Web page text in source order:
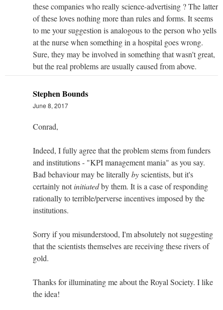
these companies who really science-advertising ? The latter
of these loves nothing more than rules and forms. It seems
to me your suggestion is analogous to the person who yells
at the nurse when something in a hospital goes wrong.
Sure, they may be involved in something that wasn't great,
but the real problems are usually caused from above.
Stephen Bounds
June 8, 2017
Conrad,
Indeed, I fully agree that the problem stems from funders
and institutions - "KPI management mania" as you say.
Bad behaviour may be literallybyscientists, but it's
certainly notinitiatedby them. It is a case of responding
rationally to terrible/perverse incentives imposed by the
institutions.
Sorry if you misunderstood, I'm absolutely not suggesting
that the scientists themselves are receiving these rivers of
gold.
Thanks for illuminating me about the Royal Society. I like
the idea!